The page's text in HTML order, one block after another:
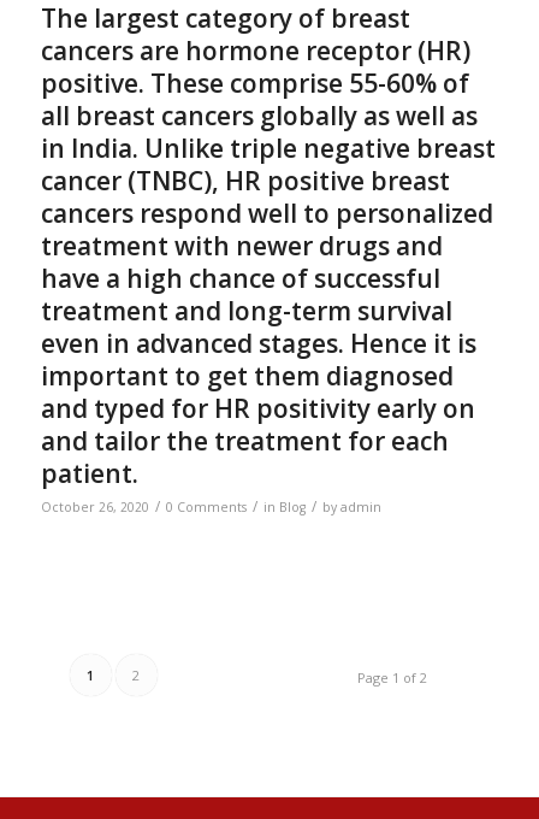
The largest category of breast
cancers are hormone receptor (HR)
positive. These comprise 55-60% of
all breast cancers globally as well as
in India. Unlike triple negative breast
cancer (TNBC), HR positive breast
cancers respond well to personalized
treatment with newer drugs and
have a high chance of successful
treatment and long-term survival
even in advanced stages. Hence it is
important to get them diagnosed
and typed for HR positivity early on
and tailor the treatment for each
patient.
October 26, 2020 / 0 Comments / in Blog / by admin
Page 1 of 2
1 2